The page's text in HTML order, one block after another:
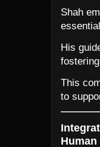
Shah
His
This
to